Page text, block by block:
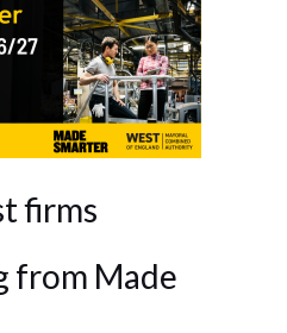
firms
from Made